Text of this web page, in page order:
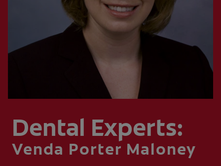
WHITENING DIGITAL COACH
SHOP.COLGATE.COM
Dental Experts:
Venda Porter Maloney